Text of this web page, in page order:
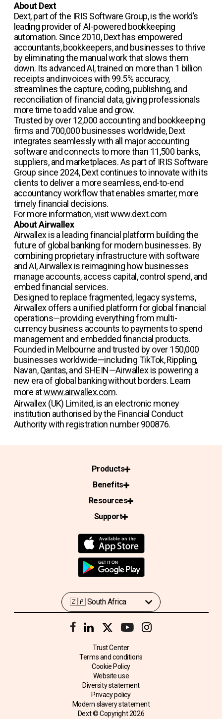
About Dext
Dext, part of the IRIS Software Group, is the world’s
leading provider of AI-powered bookkeeping
automation. Since 2010, Dext has empowered
accountants, bookkeepers, and businesses to thrive
by eliminating the manual work that slows them
down. Its advanced AI, trained on more than 1 billion
receipts and invoices with 99.5% accuracy,
streamlines the capture, coding, publishing, and
reconciliation of financial data, giving professionals
more time to add value and grow.
Trusted by over 12,000 accounting and bookkeeping
firms and 700,000 businesses worldwide, Dext
integrates seamlessly with all major accounting
software and connects to more than 11,500 banks,
suppliers, and marketplaces. As part of IRIS Software
Group since 2024, Dext continues to innovate with its
clients to deliver a more seamless, end-to-end
accountancy workflow that enables smarter, more
timely financial decisions.
For more information, visit www.dext.com
About Airwallex
Airwallex is a leading financial platform building the
future of global banking for modern businesses. By
combining proprietary infrastructure with software
and AI, Airwallex is reimagining how businesses
manage accounts, access capital, control spend, and
embed financial services.
Designed to replace fragmented, legacy systems,
Airwallex offers a unified platform for global financial
operations—providing everything from multi-
currency business accounts to payments to spend
management and embedded financial products.
Founded in Melbourne and trusted by over 150,000
businesses worldwide—including TikTok, Rippling,
Navan, Qantas, and SHEIN—Airwallex is powering a
new era of global banking without borders. Learn
more atwww.airwallex.com.
Airwallex (UK) Limited, is an electronic money
institution authorised by the Financial Conduct
Authority with registration number 900876.
Products
Benefits
Resources
Support
Trust Center
Terms and conditions
Cookie Policy
Website use
Diversity statement
Privacy policy
Modern slavery statement
Dext © Copyright2026